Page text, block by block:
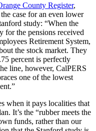
County Register,
case for an even lower
study: “When the
for the pensions received
Retirement System,
the stock market. They
percent is perfectly
line, however, CalPERS
one of the lowest
when it pays localities that
It’s the “rubber meets the
funds, rather than our